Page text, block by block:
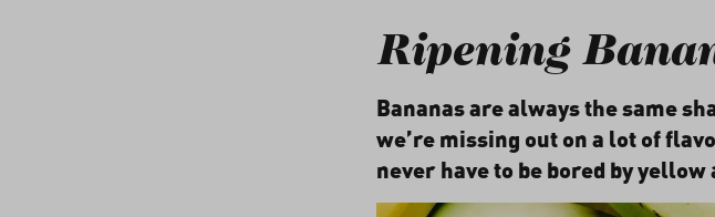
Ripening
Bananas are always the same
we’re missing out on a lot of
never have to be bored by yellow